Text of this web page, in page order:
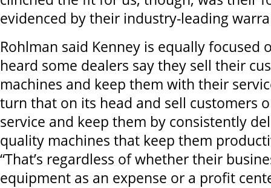
evidenced by their industry-leading
Rohlman said Kenney is equally focused
heard some dealers say they sell their
machines and keep them with their
turn that on its head and sell customers
service and keep them by consistently
quality machines that keep them
“That’s regardless of whether their
equipment as an expense or a profit